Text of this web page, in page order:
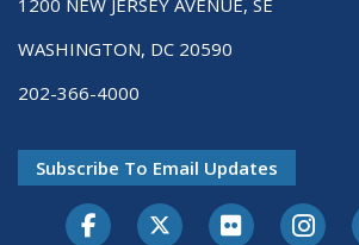
WASHINGTON, DC 20590
202-366-4000
Subscribe To Email Updates